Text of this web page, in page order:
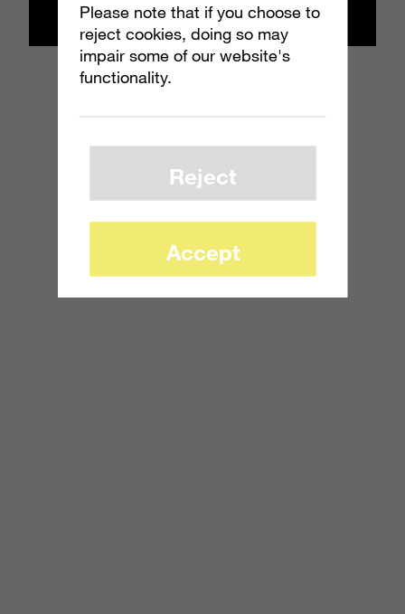
Please note that if you choose to
reject cookies, doing so may
impair some of our website's
functionality.
Reject
Accept